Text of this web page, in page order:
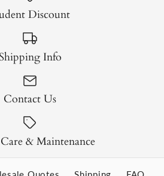
Discount
Info
Contact Us
& Maintenance